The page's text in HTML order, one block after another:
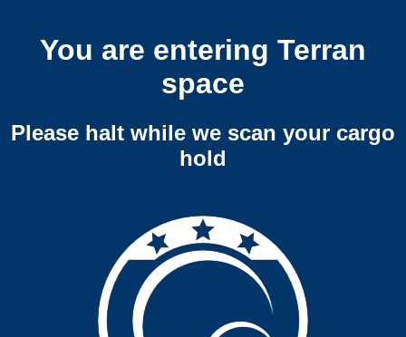
You are entering Terran
space
Please halt while we scan your cargo
hold